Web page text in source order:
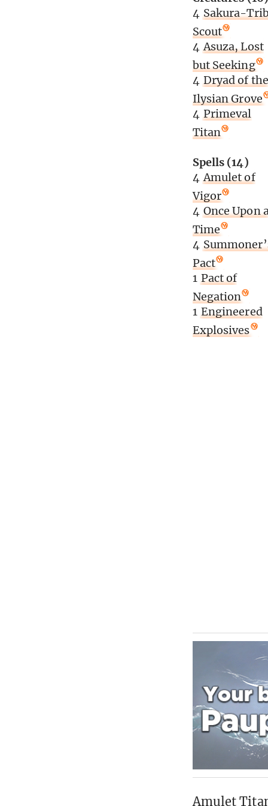
4 Sakura-
Scout
4 Asuza, Lost
but Seeking
4 Dryad of the
Ilysian Grove
4 Primeval
Titan
Spells (14)
4 Amulet of
Vigor
4 Once Upon
Time
4
Pact
1 Pact of
Negation
1 Engineered
Explosives
Amulet